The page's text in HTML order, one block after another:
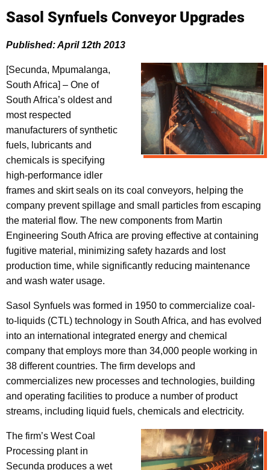
Sasol Synfuels Conveyor Upgrades
Published: April 12th 2013
[Secunda, Mpumalanga,
South Africa] – One of
South Africa’s oldest and
most respected
manufacturers of synthetic
fuels, lubricants and
chemicals is specifying
high-performance idler
frames and skirt seals on its coal conveyors, helping the
company prevent spillage and small particles from escaping
the material flow. The new components from Martin
Engineering South Africa are proving effective at containing
fugitive material, minimizing safety hazards and lost
production time, while significantly reducing maintenance
and wash water usage.
Sasol Synfuels was formed in 1950 to commercialize coal-
to-liquids (CTL) technology in South Africa, and has evolved
into an international integrated energy and chemical
company that employs more than 34,000 people working in
38 different countries. The firm develops and
commercializes new processes and technologies, building
and operating facilities to produce a number of product
streams, including liquid fuels, chemicals and electricity.
The firm’s West Coal
Processing plant in
Secunda produces a wet